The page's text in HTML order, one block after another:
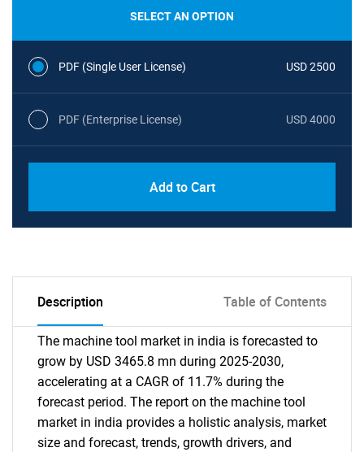
SELECT AN OPTION
PDF (Single User License) USD 2500
PDF (Enterprise License) USD 4000
Add to Cart
Description Table of Contents
The machine tool market in india is forecasted to
grow by USD 3465.8 mn during 2025-2030,
accelerating at a CAGR of 11.7% during the
forecast period. The report on the machine tool
market in india provides a holistic analysis, market
size and forecast, trends, growth drivers, and